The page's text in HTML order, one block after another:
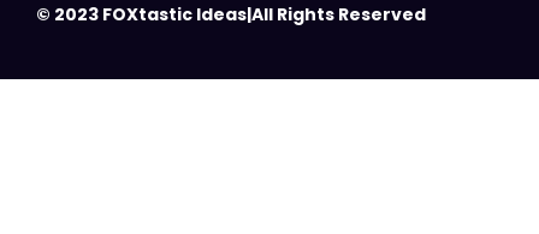
© 2023 FOXtastic Ideas|All Rights Reserved